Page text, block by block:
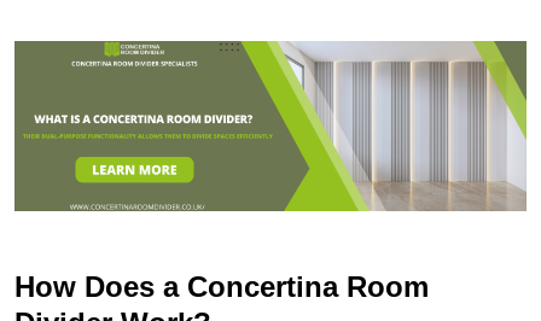
How Does a Concertina Room